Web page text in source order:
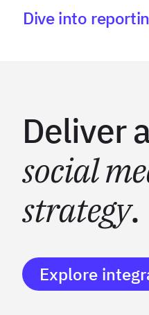
Dive into
Deliver
social
strategy.
Explore